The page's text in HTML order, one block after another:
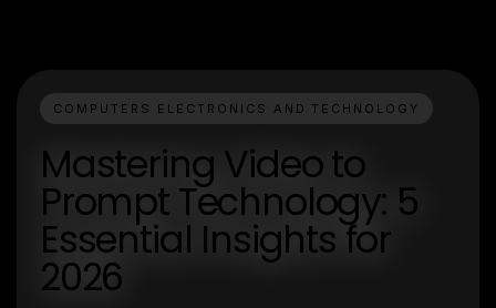
COMPUTERS ELECTRONICS AND TECHNOLOGY
Mastering Video to
Prompt Technology: 5
Essential Insights for
2026